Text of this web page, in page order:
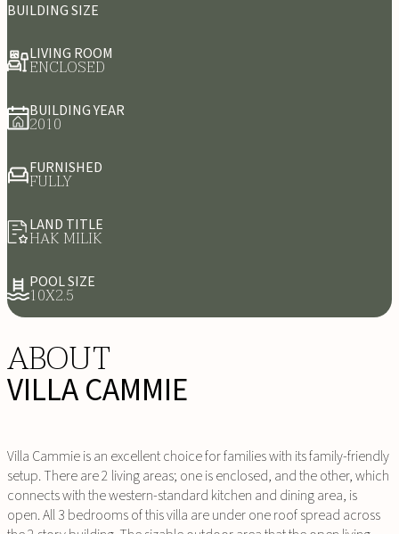
BUILDING SIZE
LIVING ROOM
ENCLOSED
BUILDING YEAR
2010
FURNISHED
FULLY
LAND TITLE
HAK MILIK
POOL SIZE
10X2.5
ABOUT
VILLA CAMMIE
Villa Cammie is an excellent choice for families with its family-friendly
setup. There are 2 living areas; one is enclosed, and the other, which
connects with the western-standard kitchen and dining area, is
open. All 3 bedrooms of this villa are under one roof spread across